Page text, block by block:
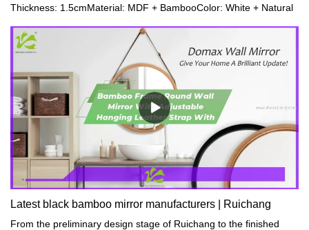
Thickness: 1.5cmMaterial: MDF + BambooColor: White + Natural
Latest black bamboo mirror manufacturers | Ruichang
From the preliminary design stage of Ruichang to the finished